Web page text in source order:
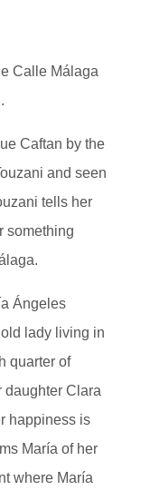
Calle Málaga
Caftan by the
and seen
tells her
something
Ángeles
lady living in
quarter of
daughter Clara
happiness is
María of her
where María